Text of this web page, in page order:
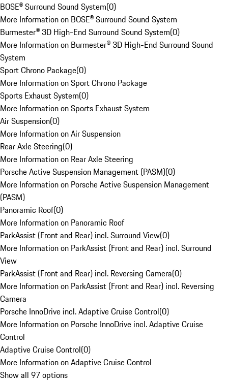
BOSE® Surround Sound System(0)
More Information on BOSE® Surround Sound System
Burmester® 3D High-End Surround Sound System(0)
More Information on Burmester® 3D High-End Surround Sound
System
Sport Chrono Package(0)
More Information on Sport Chrono Package
Sports Exhaust System(0)
More Information on Sports Exhaust System
Air Suspension(0)
More Information on Air Suspension
Rear Axle Steering(0)
More Information on Rear Axle Steering
Porsche Active Suspension Management (PASM)(0)
More Information on Porsche Active Suspension Management
(PASM)
Panoramic Roof(0)
More Information on Panoramic Roof
ParkAssist (Front and Rear) incl. Surround View(0)
More Information on ParkAssist (Front and Rear) incl. Surround
View
ParkAssist (Front and Rear) incl. Reversing Camera(0)
More Information on ParkAssist (Front and Rear) incl. Reversing
Camera
Porsche InnoDrive incl. Adaptive Cruise Control(0)
More Information on Porsche InnoDrive incl. Adaptive Cruise
Control
Adaptive Cruise Control(0)
More Information on Adaptive Cruise Control
Show all 97 options